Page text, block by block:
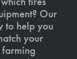
Our
to help you
your